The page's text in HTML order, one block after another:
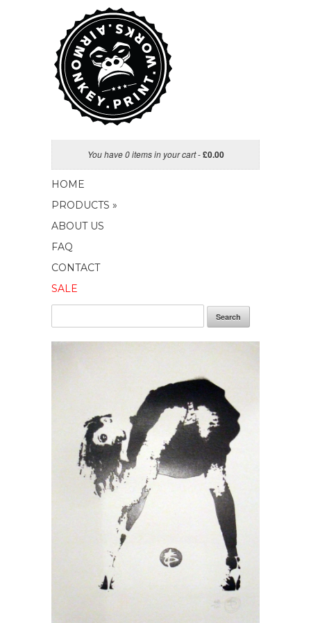
You have 0 items in your cart-£0.00
HOME
PRODUCTS »
ABOUT US
FAQ
CONTACT
SALE
Search